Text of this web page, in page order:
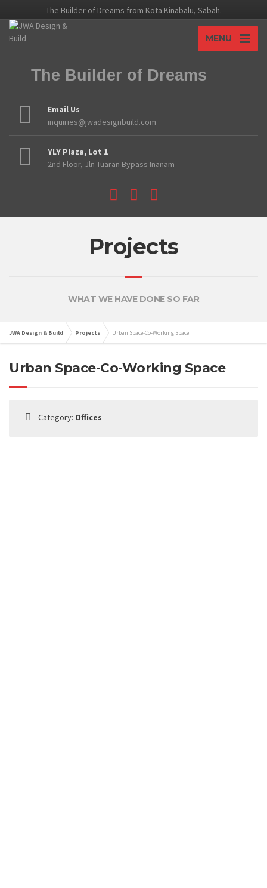
The Builder of Dreams from Kota Kinabalu, Sabah.
MENU
The Builder of Dreams
Email Us
inquiries@jwadesignbuild.com
YLY Plaza, Lot 1
2nd Floor, Jln Tuaran Bypass Inanam
Projects
WHAT WE HAVE DONE SO FAR
JWA Design & Build Projects Urban Space-Co-Working Space
Urban Space-Co-Working Space
Category: Offices